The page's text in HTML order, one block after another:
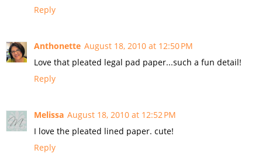
Reply
Anthonette August 18, 2010 at 12:50 PM
Love that pleated legal pad paper...such a fun detail!
Reply
Melissa August 18, 2010 at 12:52 PM
I love the pleated lined paper. cute!
Reply